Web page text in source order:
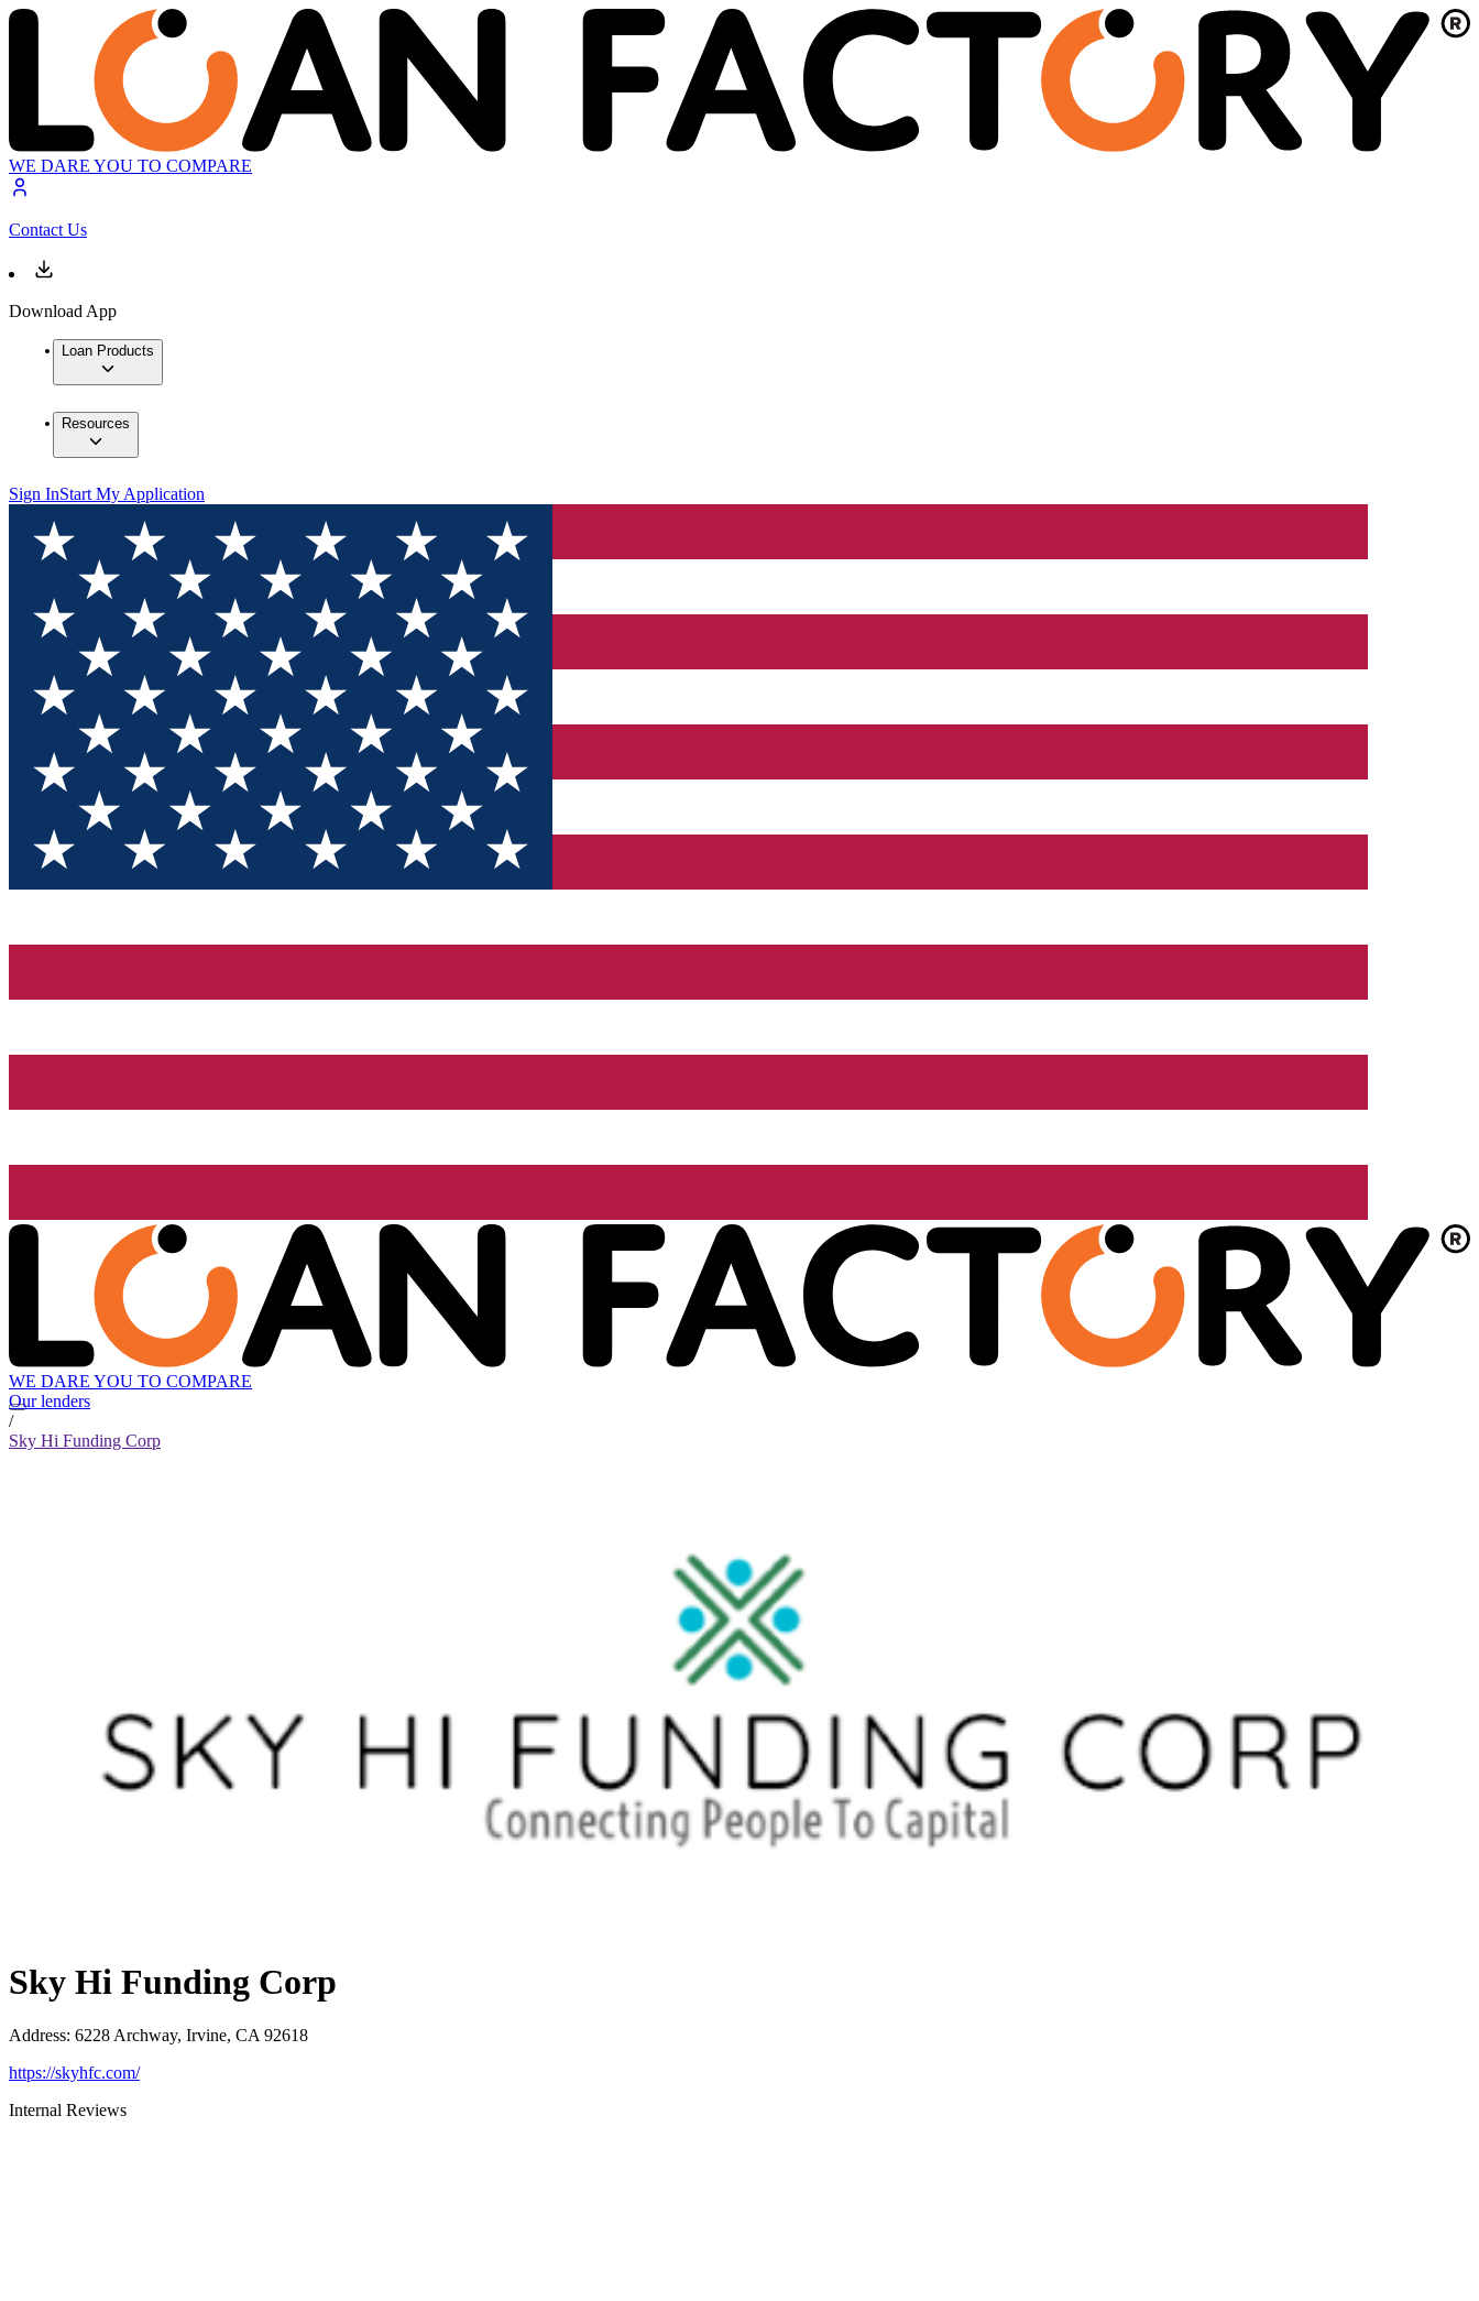
WE DARE YOU TO COMPARE
Contact Us
Download App
Loan Products
Resources
Sign InStart My Application
WE DARE YOU TO COMPARE
Our lenders
/
Sky Hi Funding Corp
Sky Hi Funding Corp
Address: 6228 Archway, Irvine, CA 92618
https://skyhfc.com/
Internal Reviews